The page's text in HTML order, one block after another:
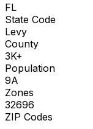
FL
State Code
Levy
County
3K+
Population
9A
Zones
32696
ZIP Codes